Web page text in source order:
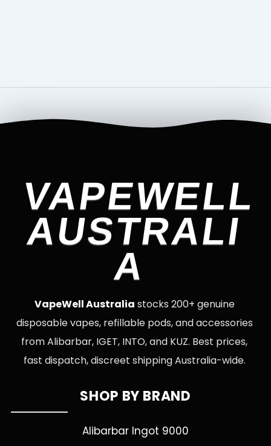
VAPEWELL
AUSTRALI
A
VapeWell Australia stocks 200+ genuine
disposable vapes, refillable pods, and accessories
from Alibarbar, IGET, INTO, and KUZ. Best prices,
fast dispatch, discreet shipping Australia-wide.
SHOP BY BRAND
Alibarbar Ingot 9000